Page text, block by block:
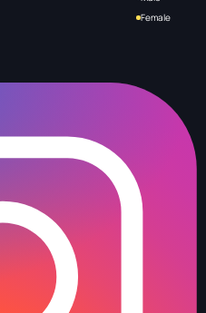
Female